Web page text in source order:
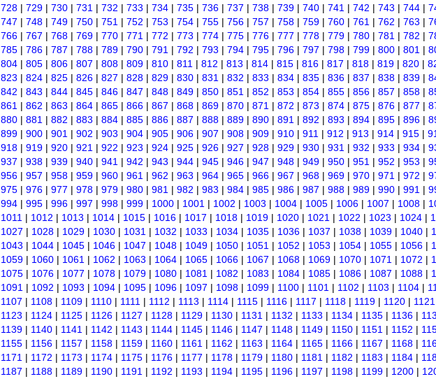
728 | 729 | 730 | 731 | 732 | 733 | 734 | 735 | 736 | 737 | 738 | 739 | 740 | 741 | 742 | 743 | 744 |
747 | 748 | 749 | 750 | 751 | 752 | 753 | 754 | 755 | 756 | 757 | 758 | 759 | 760 | 761 | 762 | 763 |
766 | 767 | 768 | 769 | 770 | 771 | 772 | 773 | 774 | 775 | 776 | 777 | 778 | 779 | 780 | 781 | 782 |
785 | 786 | 787 | 788 | 789 | 790 | 791 | 792 | 793 | 794 | 795 | 796 | 797 | 798 | 799 | 800 | 801 |
804 | 805 | 806 | 807 | 808 | 809 | 810 | 811 | 812 | 813 | 814 | 815 | 816 | 817 | 818 | 819 | 820 |
823 | 824 | 825 | 826 | 827 | 828 | 829 | 830 | 831 | 832 | 833 | 834 | 835 | 836 | 837 | 838 | 839 |
842 | 843 | 844 | 845 | 846 | 847 | 848 | 849 | 850 | 851 | 852 | 853 | 854 | 855 | 856 | 857 | 858 |
861 | 862 | 863 | 864 | 865 | 866 | 867 | 868 | 869 | 870 | 871 | 872 | 873 | 874 | 875 | 876 | 877 |
880 | 881 | 882 | 883 | 884 | 885 | 886 | 887 | 888 | 889 | 890 | 891 | 892 | 893 | 894 | 895 | 896 |
899 | 900 | 901 | 902 | 903 | 904 | 905 | 906 | 907 | 908 | 909 | 910 | 911 | 912 | 913 | 914 | 915 |
918 | 919 | 920 | 921 | 922 | 923 | 924 | 925 | 926 | 927 | 928 | 929 | 930 | 931 | 932 | 933 | 934 |
937 | 938 | 939 | 940 | 941 | 942 | 943 | 944 | 945 | 946 | 947 | 948 | 949 | 950 | 951 | 952 | 953 |
956 | 957 | 958 | 959 | 960 | 961 | 962 | 963 | 964 | 965 | 966 | 967 | 968 | 969 | 970 | 971 | 972 |
975 | 976 | 977 | 978 | 979 | 980 | 981 | 982 | 983 | 984 | 985 | 986 | 987 | 988 | 989 | 990 | 991 |
994 | 995 | 996 | 997 | 998 | 999 | 1000 | 1001 | 1002 | 1003 | 1004 | 1005 | 1006 | 1007 | 1008 |
1011 | 1012 | 1013 | 1014 | 1015 | 1016 | 1017 | 1018 | 1019 | 1020 | 1021 | 1022 | 1023 | 1024 |
1027 | 1028 | 1029 | 1030 | 1031 | 1032 | 1033 | 1034 | 1035 | 1036 | 1037 | 1038 | 1039 | 1040 |
1043 | 1044 | 1045 | 1046 | 1047 | 1048 | 1049 | 1050 | 1051 | 1052 | 1053 | 1054 | 1055 | 1056 |
1059 | 1060 | 1061 | 1062 | 1063 | 1064 | 1065 | 1066 | 1067 | 1068 | 1069 | 1070 | 1071 | 1072 |
1075 | 1076 | 1077 | 1078 | 1079 | 1080 | 1081 | 1082 | 1083 | 1084 | 1085 | 1086 | 1087 | 1088 |
1091 | 1092 | 1093 | 1094 | 1095 | 1096 | 1097 | 1098 | 1099 | 1100 | 1101 | 1102 | 1103 | 1104 |
1107 | 1108 | 1109 | 1110 | 1111 | 1112 | 1113 | 1114 | 1115 | 1116 | 1117 | 1118 | 1119 | 1120 | 1121
1123 | 1124 | 1125 | 1126 | 1127 | 1128 | 1129 | 1130 | 1131 | 1132 | 1133 | 1134 | 1135 | 1136 |
1139 | 1140 | 1141 | 1142 | 1143 | 1144 | 1145 | 1146 | 1147 | 1148 | 1149 | 1150 | 1151 | 1152 |
1155 | 1156 | 1157 | 1158 | 1159 | 1160 | 1161 | 1162 | 1163 | 1164 | 1165 | 1166 | 1167 | 1168 |
1171 | 1172 | 1173 | 1174 | 1175 | 1176 | 1177 | 1178 | 1179 | 1180 | 1181 | 1182 | 1183 | 1184 |
1187 | 1188 | 1189 | 1190 | 1191 | 1192 | 1193 | 1194 | 1195 | 1196 | 1197 | 1198 | 1199 | 1200 |